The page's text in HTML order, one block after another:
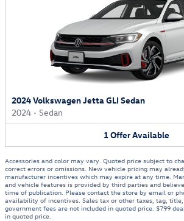
2024 Volkswagen Jetta GLI Sedan
2024 • Sedan
1OfferAvailable
Accessories and color may vary. Quoted price subject to
correct errors or omissions. New vehicle pricing may
manufacturer incentives which may expire at any time.
and vehicle features is provided by third parties and
time of publication. Please contact the store by email or
availability of incentives. Sales tax or other taxes, tag,
government fees are not included in quoted price. $799
in quoted price.